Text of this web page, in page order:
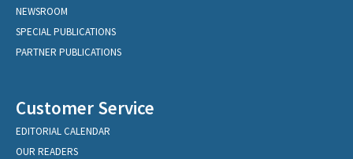
NEWSROOM
SPECIAL PUBLICATIONS
PARTNER PUBLICATIONS
Customer Service
EDITORIAL CALENDAR
OUR READERS